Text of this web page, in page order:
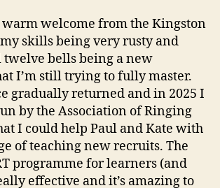
warm welcome from the Kingston
skills being very rusty and
bells being a new
I’m still trying to fully master.
gradually returned and in 2025 I
by the Association of Ringing
I could help Paul and Kate with
of teaching new recruits. The
programme for learners (and
effective and it’s amazing to